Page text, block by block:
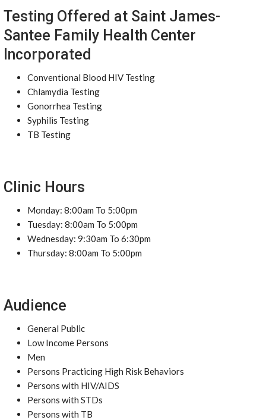
Testing Offered at Saint James-
Santee Family Health Center
Incorporated
Conventional Blood HIV Testing
Chlamydia Testing
Gonorrhea Testing
Syphilis Testing
TB Testing
Clinic Hours
Monday: 8:00am To 5:00pm
Tuesday: 8:00am To 5:00pm
Wednesday: 9:30am To 6:30pm
Thursday: 8:00am To 5:00pm
Audience
General Public
Low Income Persons
Men
Persons Practicing High Risk Behaviors
Persons with HIV/AIDS
Persons with STDs
Persons with TB